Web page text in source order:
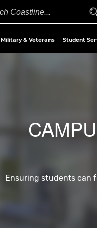
Military & Veterans Student
Ensuring students can